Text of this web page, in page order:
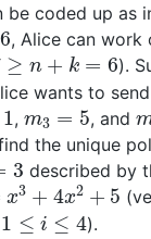
be coded up as
6
6, Alice can work
≥ n + k = 6
≥n + k 6
).
wants to
1, m3 = 5
m3 =5 , and
the unique
3 described by
x3 + 4x2 + 5
+ 4x2+5
1 ≤ i ≤ 4
1 ≤i≤4 ).